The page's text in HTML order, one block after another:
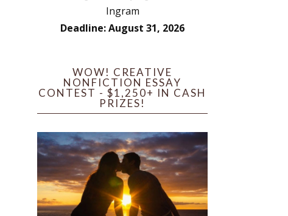
Ingram
Deadline: August 31, 2026
WOW! CREATIVE
NONFICTION ESSAY
CONTEST - $1,250+ IN CASH
PRIZES!